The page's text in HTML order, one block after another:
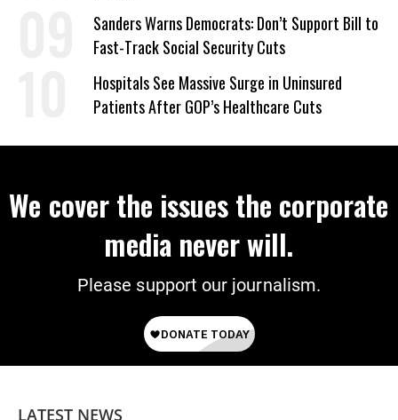
Sanders Warns Democrats: Don’t Support Bill to
Fast-Track Social Security Cuts
Hospitals See Massive Surge in Uninsured
Patients After GOP’s Healthcare Cuts
We cover the issues the corporate
media never will.
Please support our journalism.
LATEST NEWS